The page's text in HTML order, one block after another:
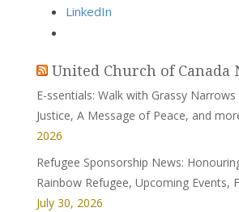
LinkedIn
United Church of Canada
E-ssentials: Walk with Grassy
Justice, A Message of Peace, and
2026
Refugee Sponsorship News:
Rainbow Refugee, Upcoming Events,
July 30, 2026